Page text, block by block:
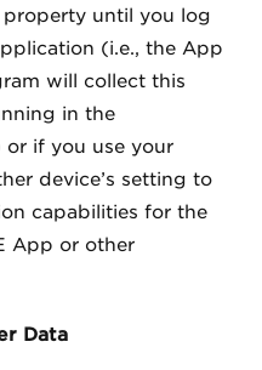
until you log
(i.e., the App
will collect this
in the
if you use your
device’s setting to
capabilities for the
App or other
Data